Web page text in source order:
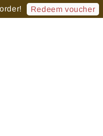
Redeem voucher